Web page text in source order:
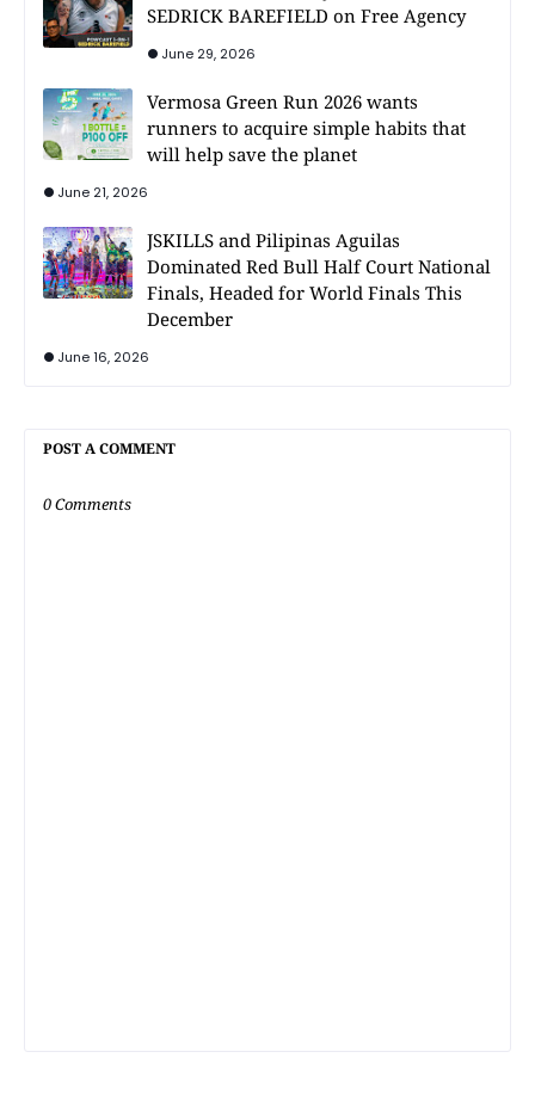
SEDRICK BAREFIELD on Free Agency
June 29, 2026
Vermosa Green Run 2026 wants
runners to acquire simple habits that
will help save the planet
June 21, 2026
JSKILLS and Pilipinas Aguilas
Dominated Red Bull Half Court National
Finals, Headed for World Finals This
December
June 16, 2026
POST A COMMENT
0 Comments